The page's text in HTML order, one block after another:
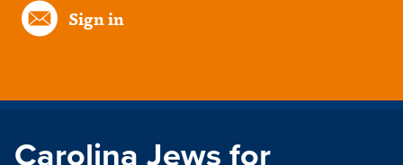
Sign in
Carolina Jews for